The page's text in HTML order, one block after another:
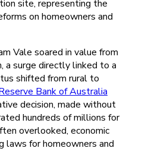
Vale soared in value from
surge directly linked to a
shifted from rural to
Bank of Australia
decision, made without
hundreds of millions for
overlooked, economic
laws for homeowners and